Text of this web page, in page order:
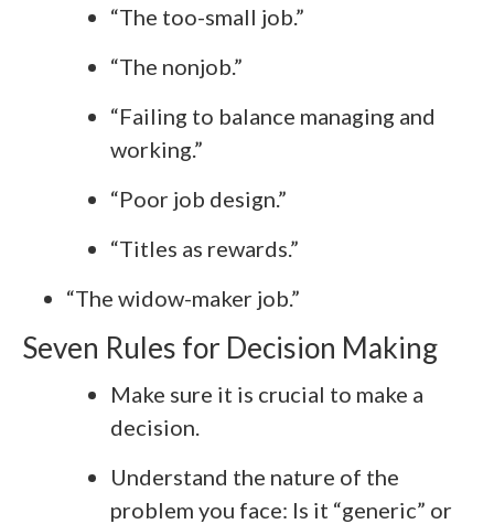
“The too-small job.”
“The nonjob.”
“Failing to balance managing and
working.”
“Poor job design.”
“Titles as rewards.”
“The widow-maker job.”
Seven Rules for Decision Making
Make sure it is crucial to make a
decision.
Understand the nature of the
problem you face: Is it “generic” or